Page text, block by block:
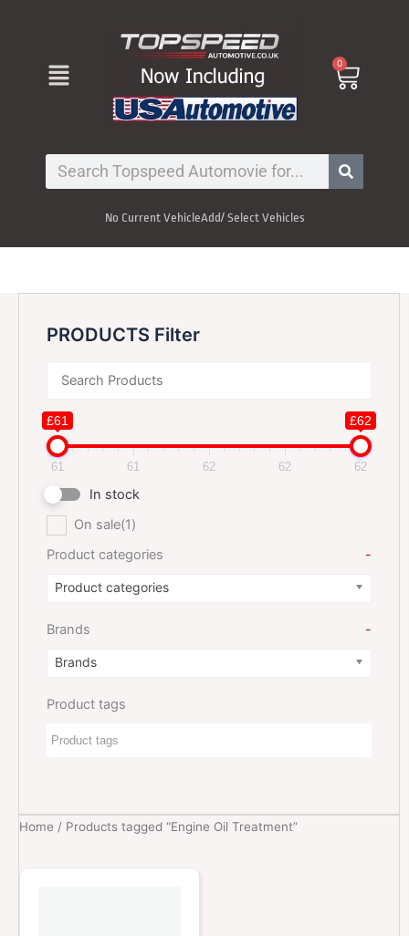
Menu 0
Cart
Search
No Current VehicleAdd/ Select Vehicles
PRODUCTS Filter
£61 £62
61 61 62 62 62
In stock
On sale(1)
Product categories
-
Product categories
Brands -
Brands
Product tags
Home / Products tagged “Engine Oil Treatment”